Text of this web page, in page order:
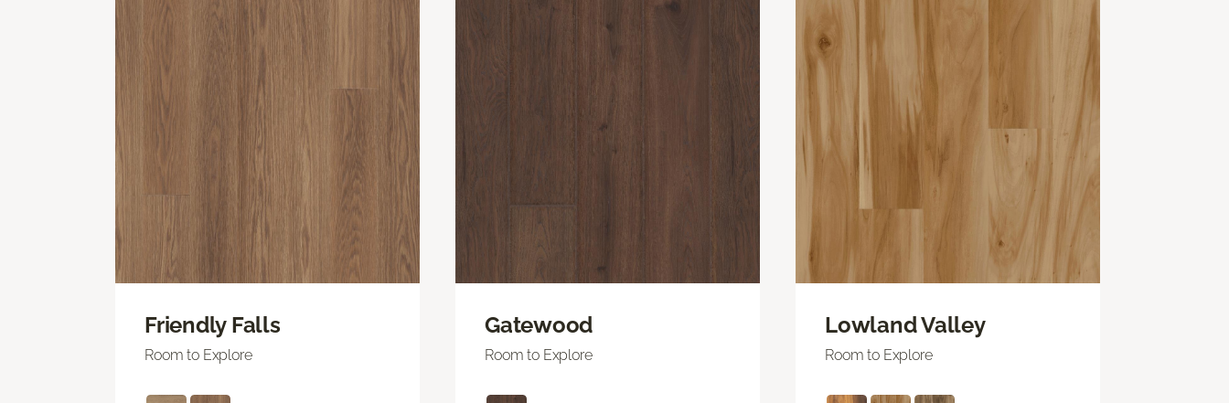
Friendly Falls
Room to Explore
Gatewood
Room to Explore
Lowland Valley
Room to Explore